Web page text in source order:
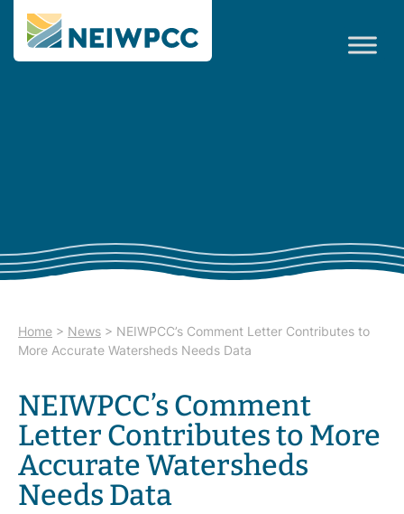
Home > News > NEIWPCC’s Comment Letter Contributes to
More Accurate Watersheds Needs Data
NEIWPCC’s Comment
Letter Contributes to More
Accurate Watersheds
Needs Data